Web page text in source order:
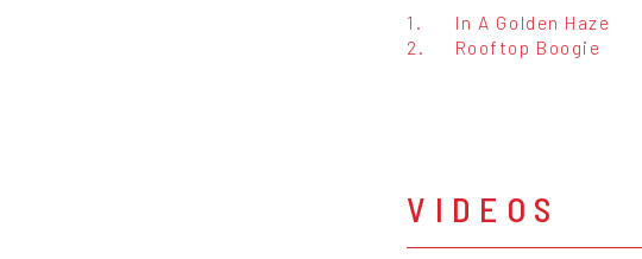
1.
In A Golden Haze
2.
Rooftop Boogie
VIDEOS